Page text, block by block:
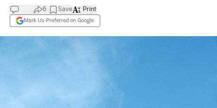
6 Save
Mark Us Preferred on Google
Print